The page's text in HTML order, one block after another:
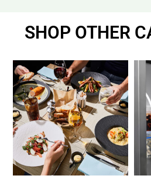
SHOP OTHER